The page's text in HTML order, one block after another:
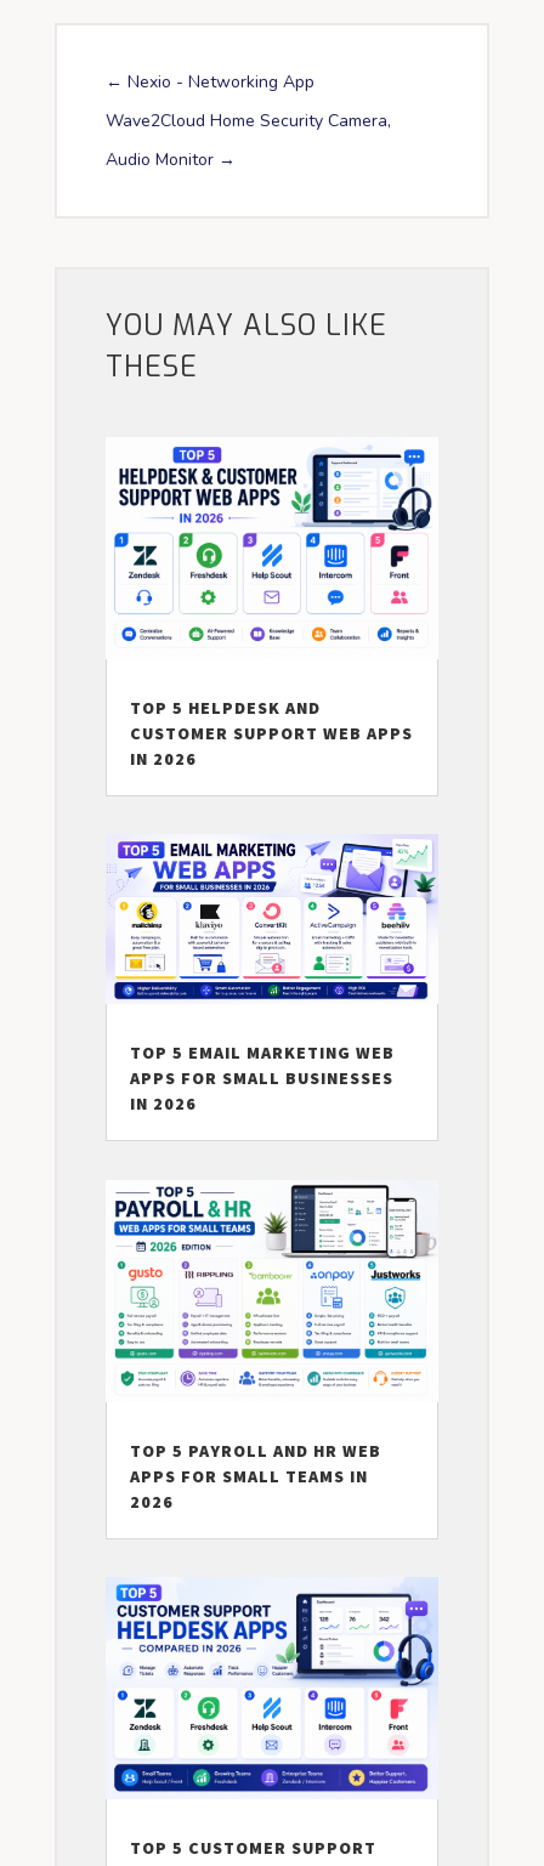
← Nexio - Networking App
Wave2Cloud Home Security Camera,
Audio Monitor→
YOU MAY ALSO LIKE
THESE
TOP 5 HELPDESK AND
CUSTOMER SUPPORT WEB APPS
IN 2026
TOP 5 EMAIL MARKETING WEB
APPS FOR SMALL BUSINESSES
IN 2026
TOP 5 PAYROLL AND HR WEB
APPS FOR SMALL TEAMS IN
2026
TOP 5 CUSTOMER SUPPORT